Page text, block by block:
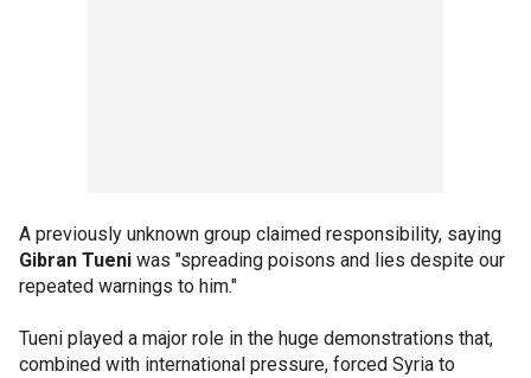
A previously unknown group claimed responsibility, saying
Gibran Tueni was "spreading poisons and lies despite our
repeated warnings to him."
Tueni played a major role in the huge demonstrations that,
combined with international pressure, forced Syria to